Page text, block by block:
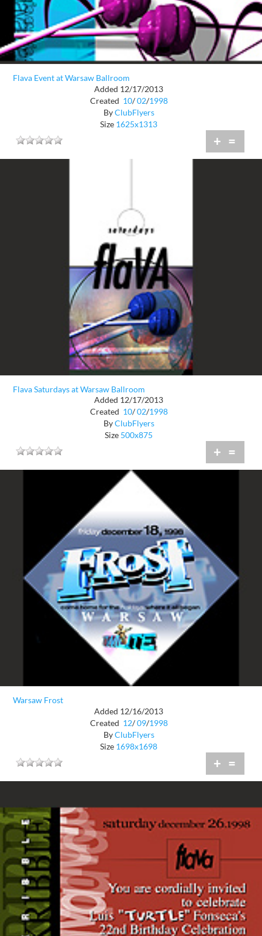
Flava Event at Warsaw Ballroom
Added 12/17/2013
Created 10/ 02/1998
ByClubFlyers
Size 1625x1313
+ =
Flava Saturdays at Warsaw Ballroom
Added 12/17/2013
Created 10/ 02/1998
ByClubFlyers
Size 500x875
+ =
Warsaw Frost
Added 12/16/2013
Created 12/ 09/1998
ByClubFlyers
Size 1698x1698
+ =